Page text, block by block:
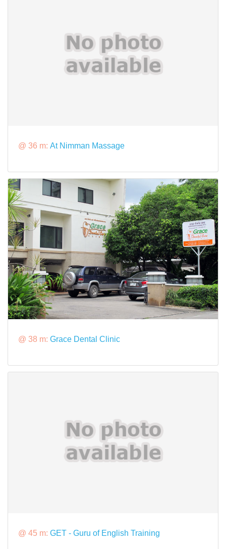
@ 36 m: At Nimman Massage
@ 38 m: Grace Dental Clinic
@ 45 m: GET - Guru of English Training